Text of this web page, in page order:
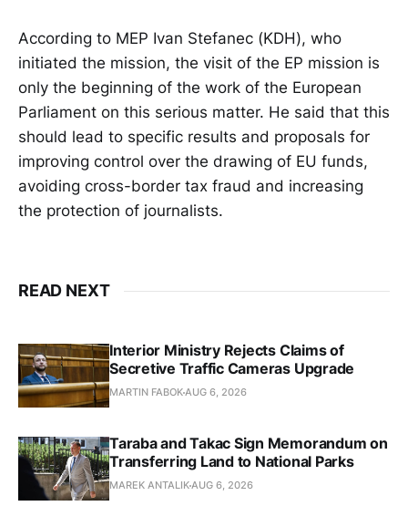
According to MEP Ivan Stefanec (KDH), who
initiated the mission, the visit of the EP mission is
only the beginning of the work of the European
Parliament on this serious matter. He said that this
should lead to specific results and proposals for
improving control over the drawing of EU funds,
avoiding cross-border tax fraud and increasing
the protection of journalists.
READ NEXT
Interior Ministry Rejects Claims of
Secretive Traffic Cameras Upgrade
MARTIN FABOKAUG 6, 2026
Taraba and Takac Sign Memorandum on
Transferring Land to National Parks
MAREK ANTALIKAUG 6, 2026